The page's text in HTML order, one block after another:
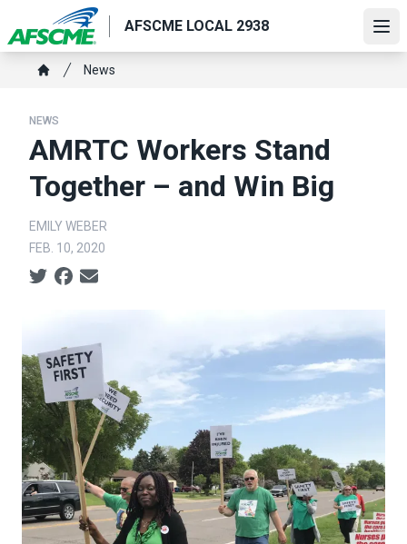
to
main
content
AFSCME LOCAL 2938
Breadcrumb
News
NEWS
AMRTC Workers Stand
Together – and Win Big
EMILY WEBER
FEB. 10, 2020
Social share icons